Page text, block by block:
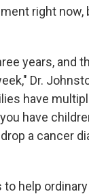
right now,
years, and
Dr.
have
have
a cancer
help